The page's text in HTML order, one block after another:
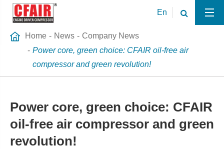
En
Home News
Company News
Power core, green choice: CFAIR oil-free air
compressor and green revolution!
Power core, green choice: CFAIR
oil-free air compressor and green
revolution!